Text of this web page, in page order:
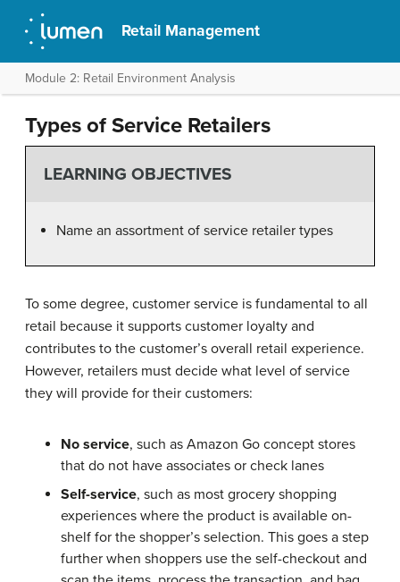
Retail Management
Module 2: Retail Environment Analysis
Types of Service Retailers
LEARNING OBJECTIVES
Name an assortment of service retailer types
To some degree, customer service is fundamental to all
retail because it supports customer loyalty and
contributes to the customer’s overall retail experience.
However, retailers must decide what level of service
they will provide for their customers:
No service, such as Amazon Go concept stores
that do not have associates or check lanes
Self-service, such as most grocery shopping
experiences where the product is available on-
shelf for the shopper’s selection. This goes a step
further when shoppers use the self-checkout and